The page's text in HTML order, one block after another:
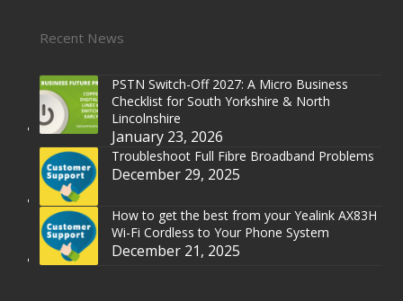
Recent News
PSTN Switch-Off 2027: A Micro Business
Checklist for South Yorkshire & North
Lincolnshire
January 23, 2026
Troubleshoot Full Fibre Broadband Problems
December 29, 2025
How to get the best from your Yealink AX83H
Wi-Fi Cordless to Your Phone System
December 21, 2025